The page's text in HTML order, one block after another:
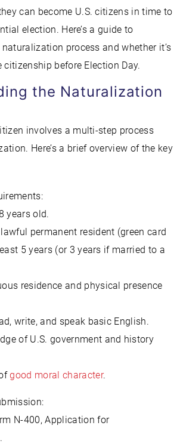
can become U.S. citizens in time to
election. Here’s a guide to
process and whether it’s
before Election Day.
the Naturalization
involves a multi-step process
Here’s a brief overview of the key
years old.
lawful permanent resident (green card
5 years (or 3 years if married to a
residence and physical presence
write, and speak basic English.
of U.S. government and history
good moral character.
N-400, Application for